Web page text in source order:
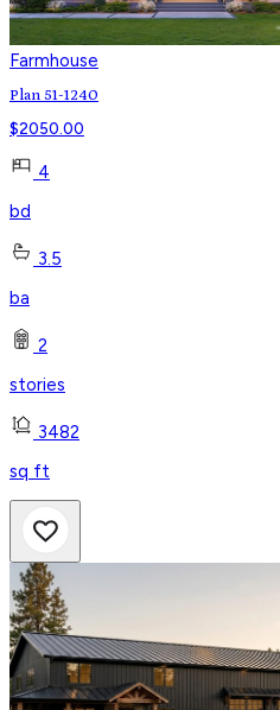
Farmhouse
Plan 51-1240
$2050.00
4
bd
3.5
ba
2
stories
3482
sq ft